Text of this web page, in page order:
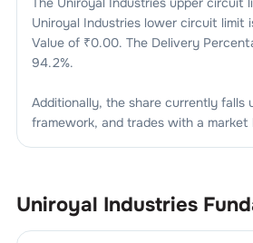
Uniroyal Industrieslower circuit limit
Value of ₹0.00. The Delivery
94.2%.
Additionally, the share currently falls
framework, and trades with a market
Uniroyal Industries